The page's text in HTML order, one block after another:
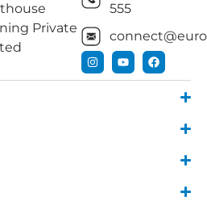
Private
555